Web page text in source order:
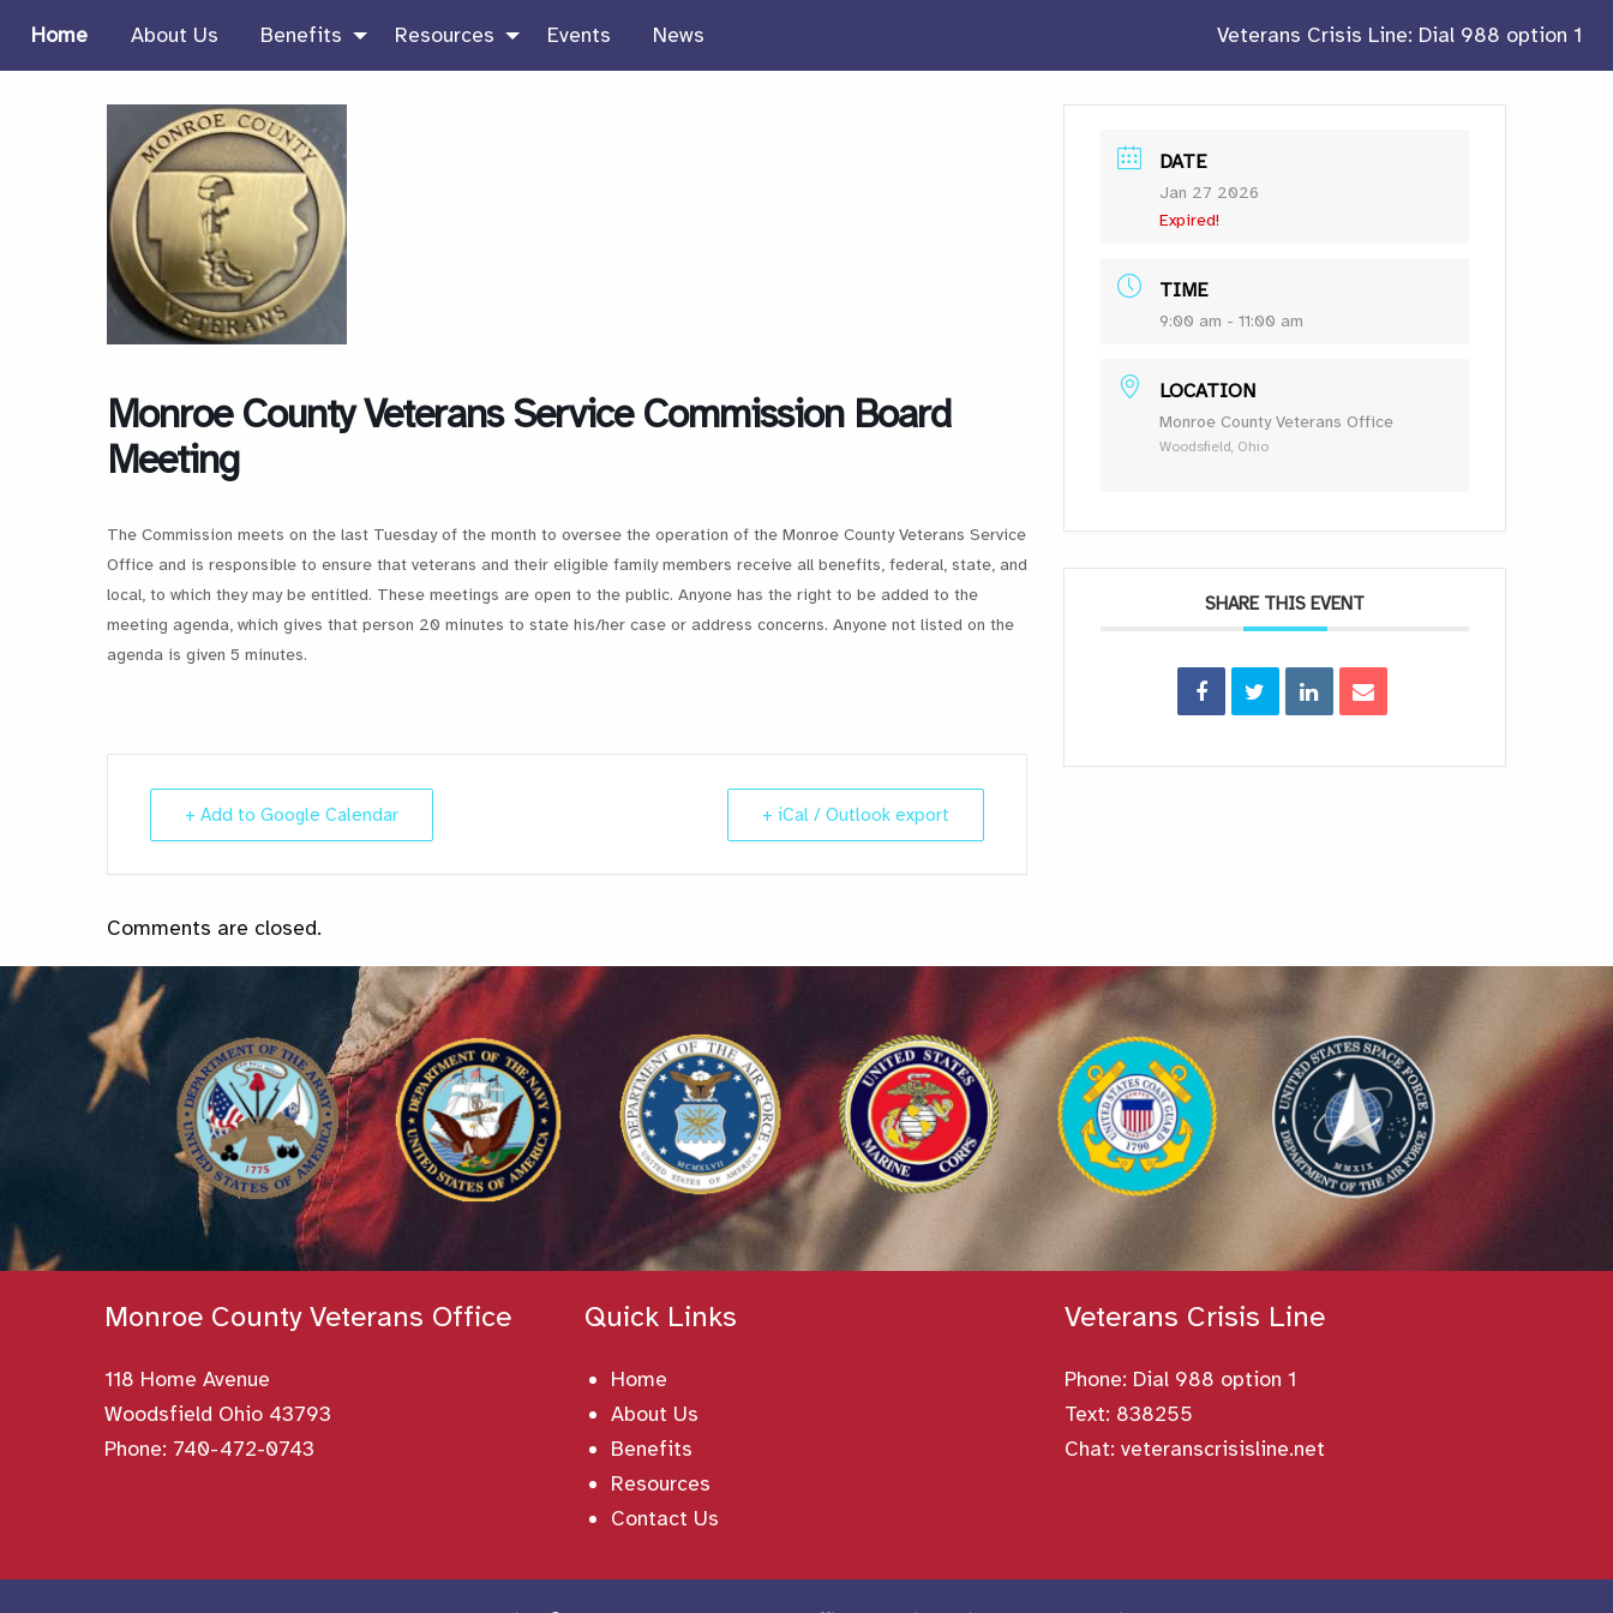
Home About Us Benefits Resources Events News Veterans Crisis Line: Dial 988 option 1
Monroe County Veterans Service Commission Board
Meeting
The Commission meets on the last Tuesday of the month to oversee the operation of the Monroe County Veterans Service
Office and is responsible to ensure that veterans and their eligible family members receive all benefits, federal, state, and
local, to which they may be entitled. These meetings are open to the public. Anyone has the right to be added to the
meeting agenda, which gives that person 20 minutes to state his/her case or address concerns. Anyone not listed on the
agenda is given 5 minutes.
+ Add to Google Calendar + iCal / Outlook export
DATE
Jan 27 2026
Expired!
TIME
9:00 am - 11:00 am
LOCATION
Monroe County Veterans Office
Woodsfield, Ohio
SHARE THIS EVENT
Comments are closed.
Monroe County Veterans Office
118 Home Avenue
Woodsfield Ohio 43793
Phone: 740-472-0743
Quick Links
Home
About Us
Benefits
Resources
Contact Us
Veterans Crisis Line
Phone: Dial 988 option 1
Text: 838255
Chat: veteranscrisisline.net